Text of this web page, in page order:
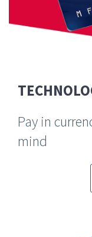
Pay in
mind